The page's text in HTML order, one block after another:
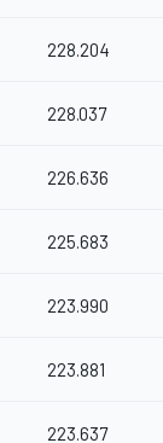
228.204
228.037
226.636
225.683
223.990
223.881
223.637